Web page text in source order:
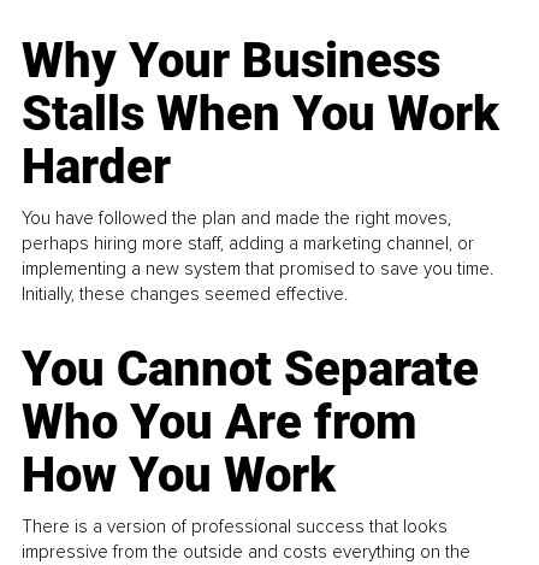
Why Your Business
Stalls When You Work
Harder
You have followed the plan and made the right moves,
perhaps hiring more staff, adding a marketing channel, or
implementing a new system that promised to save you time.
Initially, these changes seemed effective.
You Cannot Separate
Who You Are from
How You Work
There is a version of professional success that looks
impressive from the outside and costs everything on the